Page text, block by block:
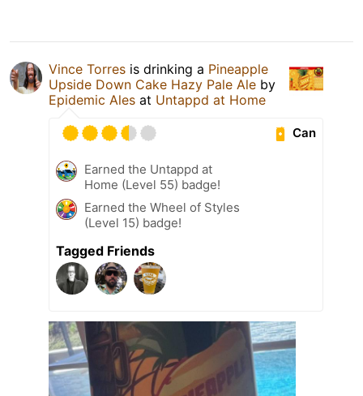
Vince Torres is drinking a Pineapple
Upside Down Cake Hazy Pale Ale by
Epidemic Ales at Untappd at Home
Can
Earned the Untappd at
Home (Level 55) badge!
Earned the Wheel of Styles
(Level 15) badge!
Tagged Friends